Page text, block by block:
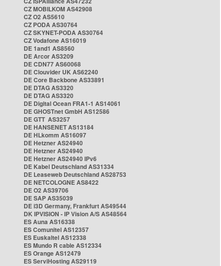
CZ MOBILKOM AS42908
CZ O2 AS5610
CZ PODA AS30764
CZ SKYNET-PODA AS30764
CZ Vodafone AS16019
DE 1and1 AS8560
DE Arcor AS3209
DE CDN77 AS60068
DE Clouvider UK AS62240
DE Core Backbone AS33891
DE DTAG AS3320
DE DTAG AS3320
DE Digital Ocean FRA1-1 AS14061
DE GHOSTnet GmbH AS12586
DE GTT AS3257
DE HANSENET AS13184
DE HLkomm AS16097
DE Hetzner AS24940
DE Hetzner AS24940
DE Hetzner AS24940 IPv6
DE Kabel Deutschland AS31334
DE Leaseweb Deutschland AS28753
DE NETCOLOGNE AS8422
DE O2 AS39706
DE SAP AS35039
DE i3D Germany, Frankfurt AS49544
DK IPVISION - IP Vision A/S AS48564
ES Auna AS16338
ES Comunitel AS12357
ES Euskaltel AS12338
ES Mundo R cable AS12334
ES Orange AS12479
ES ServiHosting AS29119